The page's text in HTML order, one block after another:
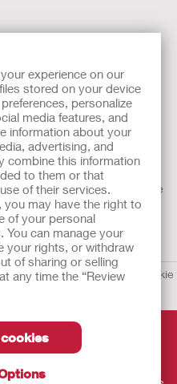
experience on our
stored on your device
personalize
media features, and
information about your
advertising, and
combine this information
to them or that
of their services.
may have the right to
of your personal
You can manage your
your rights, or withdraw
of sharing or selling
any time the “Review
marked with either of the
InformationPrivacy Policy
Cookie
Instructions for Use
Contraindications,